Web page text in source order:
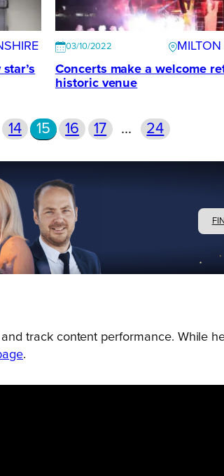
03/10/2022
Concerts make a welcome
historic venue
14 15 16 17 … 24
Watch Subscribe Follow
track content performance. While
.